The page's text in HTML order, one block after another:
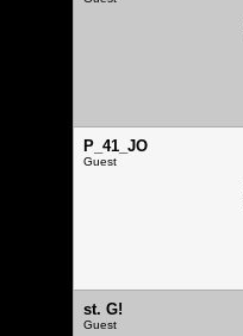
P_41_JO
Guest
st. G!
Guest